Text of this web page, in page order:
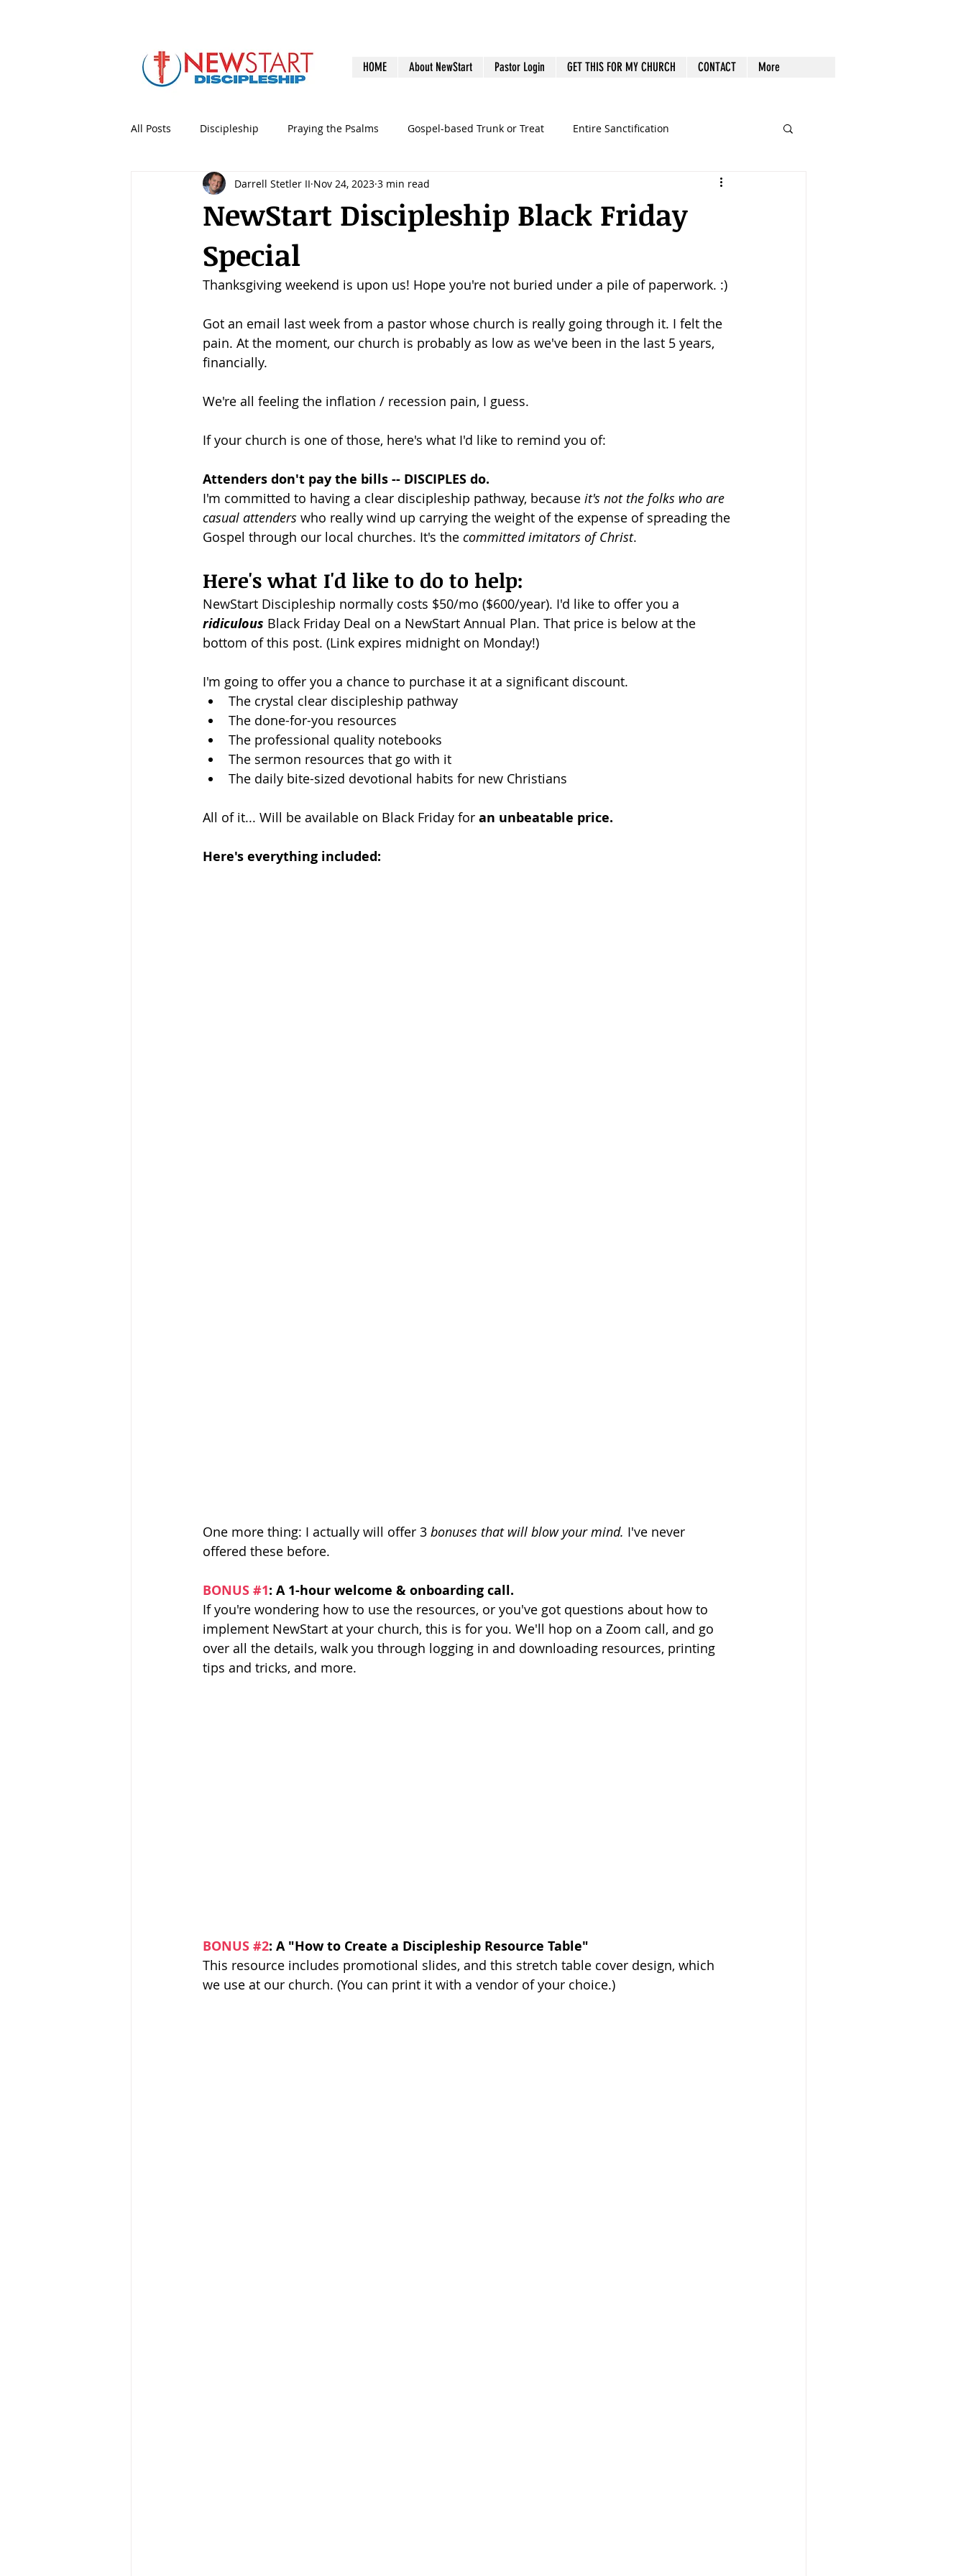
HOME About NewStart Pastor Login GET THIS FOR MY CHURCH CONTACT More
All Posts Discipleship Praying the Psalms Gospel-based Trunk or Treat Entire Sanctification
5 Minute Mentoring Bible Books Emotional Health
Holidays & Special Days
Wesley and Methodism
NewStart Discipleship Black Friday
Special
Darrell Stetler II Nov 24, 2023 3 min read
Thanksgiving weekend is upon us! Hope you're not buried under a pile of paperwork. :)
Got an email last week from a pastor whose church is really going through it. I felt the
pain. At the moment, our church is probably as low as we've been in the last 5 years,
financially.
We're all feeling the inflation / recession pain, I guess.
If your church is one of those, here's what I'd like to remind you of:
Attenders don't pay the bills -- DISCIPLES do.
I'm committed to having a clear discipleship pathway, because it's not the folks who are
casual attenders who really wind up carrying the weight of the expense of spreading the
Gospel through our local churches. It's the committed imitators of Christ.
Here's what I'd like to do to help:
NewStart Discipleship normally costs $50/mo ($600/year). I'd like to offer you a
ridiculous Black Friday Deal on a NewStart Annual Plan. That price is below at the
bottom of this post. (Link expires midnight on Monday!)
I'm going to offer you a chance to purchase it at a significant discount.
The crystal clear discipleship pathway
The done-for-you resources
The professional quality notebooks
The sermon resources that go with it
The daily bite-sized devotional habits for new Christians
All of it... Will be available on Black Friday for an unbeatable price.
Here's everything included:
One more thing: I actually will offer 3 bonuses that will blow your mind. I've never
offered these before.
BONUS #1: A 1-hour welcome & onboarding call.
If you're wondering how to use the resources, or you've got questions about how to
implement NewStart at your church, this is for you. We'll hop on a Zoom call, and go
over all the details, walk you through logging in and downloading resources, printing
tips and tricks, and more.
BONUS #2: A "How to Create a Discipleship Resource Table"
This resource includes promotional slides, and this stretch table cover design, which
we use at our church. (You can print it with a vendor of your choice.)